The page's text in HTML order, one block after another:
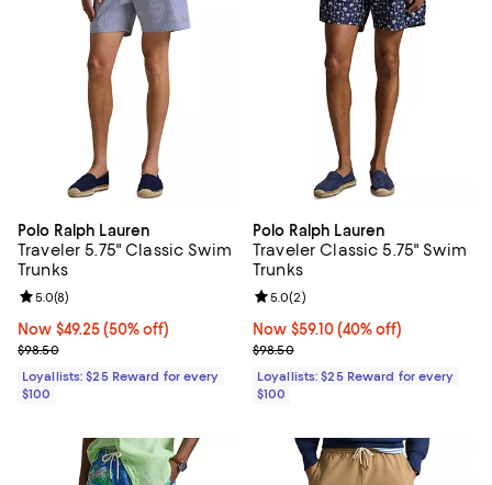
Polo Ralph Lauren
Traveler 5.75" Classic Swim
Trunks
Now $49.25; 50% off;
Now $49.25 (50% off)
Previous price $98.50
$98.50
Review rating: 5.0 out of 5; 8 reviews;
5.0(8)
Loyallists: $25 Reward for every
$100
Polo Ralph Lauren
Traveler Classic 5.75" Swim
Trunks
Now $59.10; 40% off;
Now $59.10 (40% off)
Previous price $98.50
$98.50
Review rating: 5.0 out of 5; 2
5.0(2)
Loyallists: $25 Reward for every
$100